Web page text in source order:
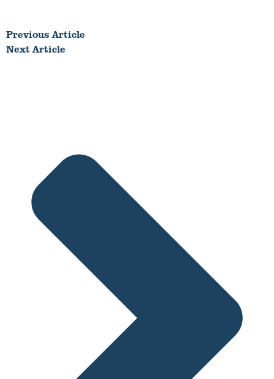
Previous Article
Next Article